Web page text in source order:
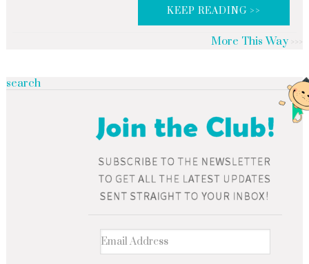
KEEP READING >>
More This Way
search